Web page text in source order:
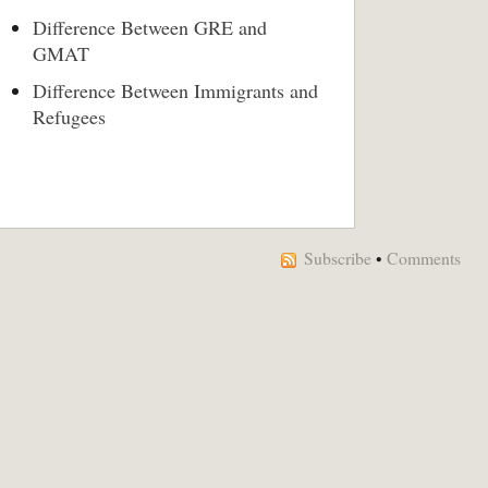
Difference Between GRE and
GMAT
Difference Between Immigrants and
Refugees
Subscribe • Comments